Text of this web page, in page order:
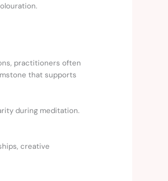
practitioners often
that supports
during meditation.
creative